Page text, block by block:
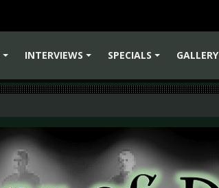
INTERVIEWS
SPECIALS
GALLERY